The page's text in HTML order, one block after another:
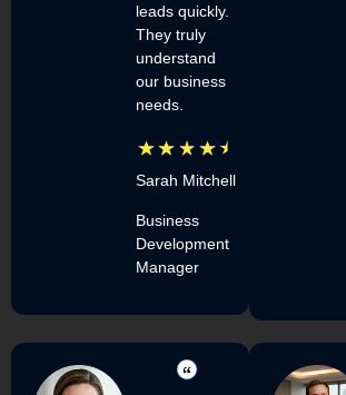
leads quickly.
They truly
understand
our business
needs.
Sarah Mitchell
Business
Development
Manager